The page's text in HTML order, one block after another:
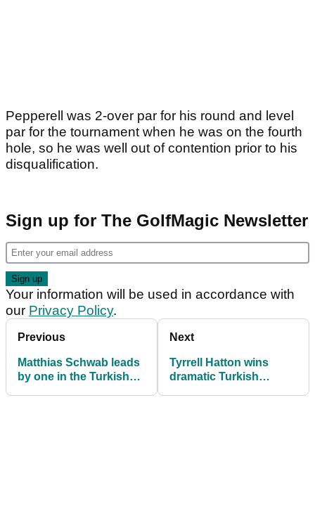
Pepperell was 2-over par for his round and level
par for the tournament when he was on the fourth
hole, so he was well out of contention prior to his
disqualification.
Sign up for The GolfMagic Newsletter
Your information will be used in accordance with
our Privacy Policy.
Previous
Matthias Schwab leads
by one in the Turkish
Next
Tyrrell Hatton wins
dramatic Turkish